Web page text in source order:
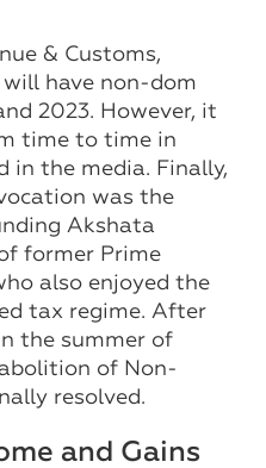
& Customs,
have non-dom
2023. However, it
time to time in
in the media. Finally,
was the
Akshata
former Prime
also enjoyed the
tax regime. After
the summer of
of Non-
resolved.
and Gains